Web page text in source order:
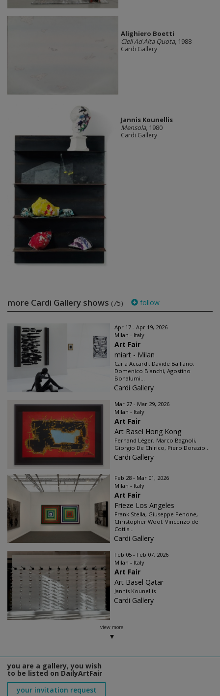
Alighiero Boetti
Cieli Ad Alta Quota, 1988
Cardi Gallery
Jannis Kounellis
Mensola, 1980
Cardi Gallery
more Cardi Gallery shows (75) follow
Apr 17 - Apr 19, 2026
Milan - Italy
Art Fair
miart - Milan
Carla Accardi, Davide Balliano,
Domenico Bianchi, Agostino
Bonalumi...
Cardi Gallery
Mar 27 - Mar 29, 2026
Milan - Italy
Art Fair
Art Basel Hong Kong
Fernand Léger, Marco Bagnoli,
Giorgio De Chirico, Piero Dorazio...
Cardi Gallery
Feb 28 - Mar 01, 2026
Milan - Italy
Art Fair
Frieze Los Angeles
Frank Stella, Giuseppe Penone,
Christopher Wool, Vincenzo de
Cotiis...
Cardi Gallery
Feb 05 - Feb 07, 2026
Milan - Italy
Art Fair
Art Basel Qatar
Jannis Kounellis
Cardi Gallery
view more
you are a gallery, you wish
to be listed on DailyArtFair
your invitation request